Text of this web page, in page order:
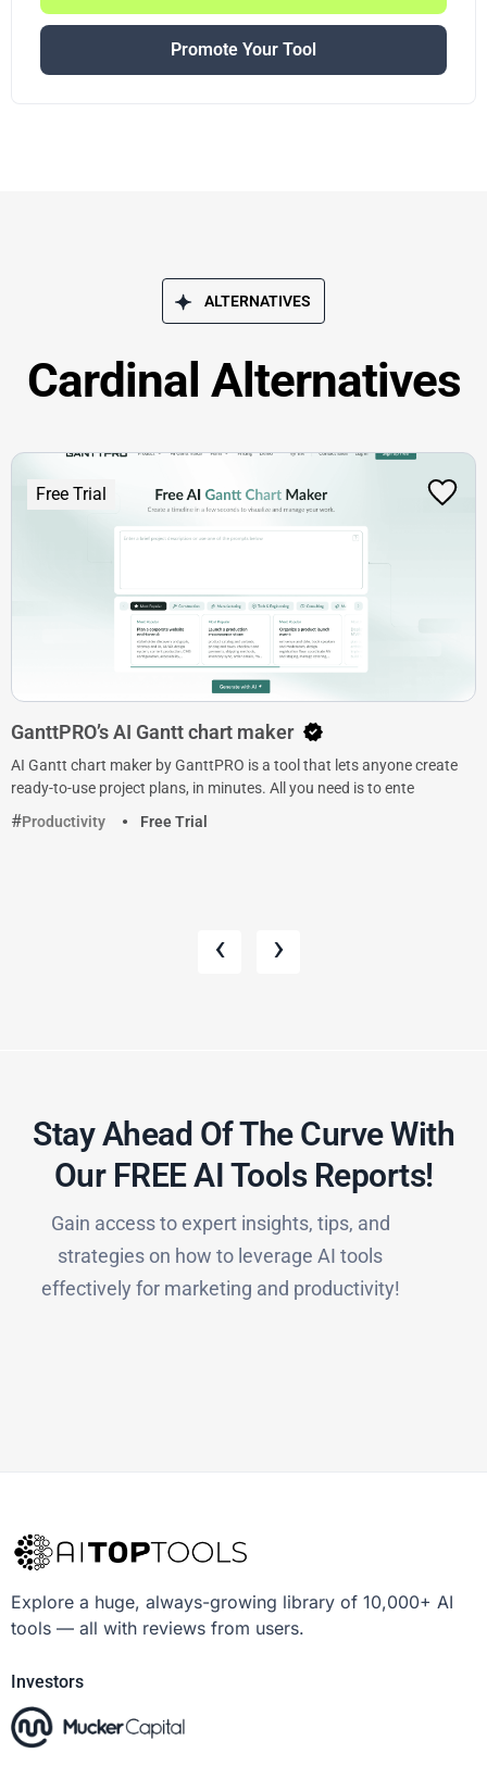
Promote Your Tool
ALTERNATIVES
Cardinal Alternatives
Free Trial
GanttPRO’s AI Gantt chart maker
AI Gantt chart maker by GanttPRO is a tool that lets anyone create
ready-to-use project plans, in minutes. All you need is to ente
Productivity
Free Trial
‹ ›
Stay Ahead Of The Curve With
Our FREE AI Tools Reports!​
Gain access to expert insights, tips, and
strategies on how to leverage AI tools
effectively for marketing and productivity!
Explore a huge, always-growing library of 10,000+ AI
tools — all with reviews from users.
Investors